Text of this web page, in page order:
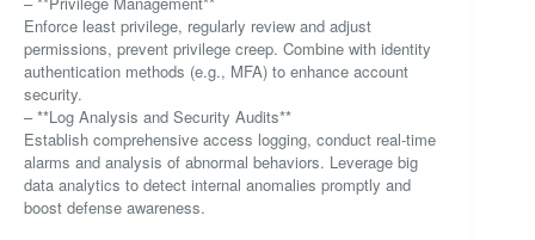
Enforce least privilege, regularly review and adjust
permissions, prevent privilege creep. Combine with identity
authentication methods (e.g., MFA) to enhance account
security.
– **Log Analysis and Security Audits**
Establish comprehensive access logging, conduct real-time
alarms and analysis of abnormal behaviors. Leverage big
data analytics to detect internal anomalies promptly and
boost defense awareness.